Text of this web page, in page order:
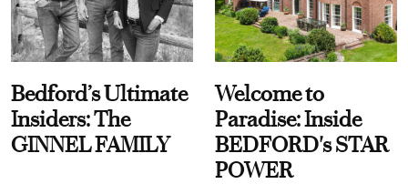
Bedford’s Ultimate
Insiders: The
GINNEL FAMILY
Welcome to
Paradise: Inside
BEDFORD's STAR
POWER